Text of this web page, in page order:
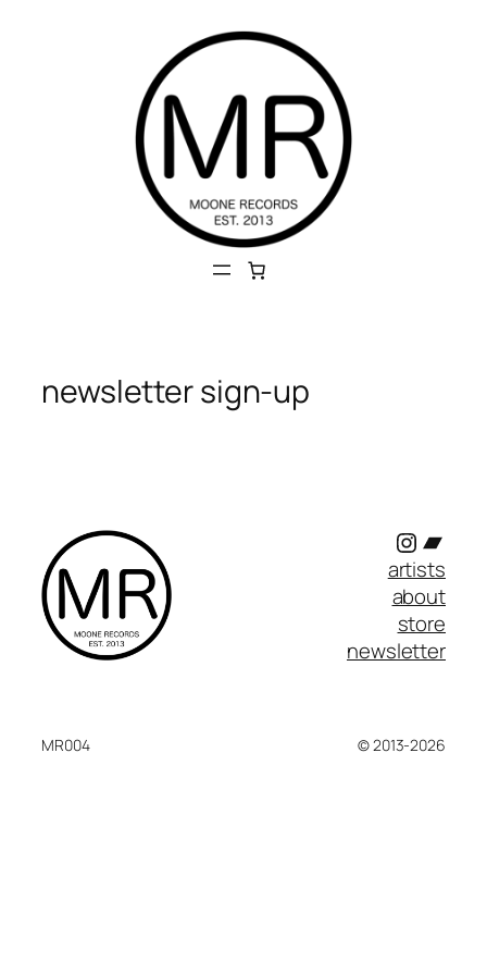
newsletter sign-up
artists
about
store
newsletter
MR004 © 2013-2026